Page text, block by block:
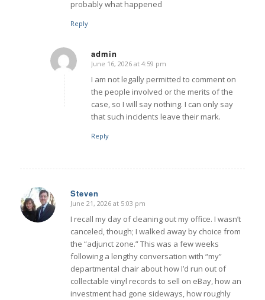
probably what happened
Reply
admin
says:
June 16, 2026 at 4:59 pm
I am not legally permitted to comment on
the people involved or the merits of the
case, so I will say nothing. I can only say
that such incidents leave their mark.
Reply
Steven
says:
June 21, 2026 at 5:03 pm
I recall my day of cleaning out my office. I wasn’t
canceled, though; I walked away by choice from
the “adjunct zone.” This was a few weeks
following a lengthy conversation with “my”
departmental chair about how I’d run out of
collectable vinyl records to sell on eBay, how an
investment had gone sideways, how roughly